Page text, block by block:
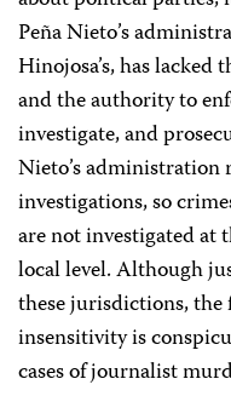
Peña Nieto’s
Hinojosa’s, has
and the authority to
investigate, and
Nieto’s
investigations, so
are not investigated at
local level. Although
these jurisdictions, the
insensitivity is
cases of journalist